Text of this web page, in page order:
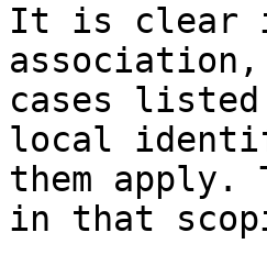
It is clear
cases
local
them
in that